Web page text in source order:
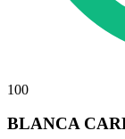
100
BLANCA